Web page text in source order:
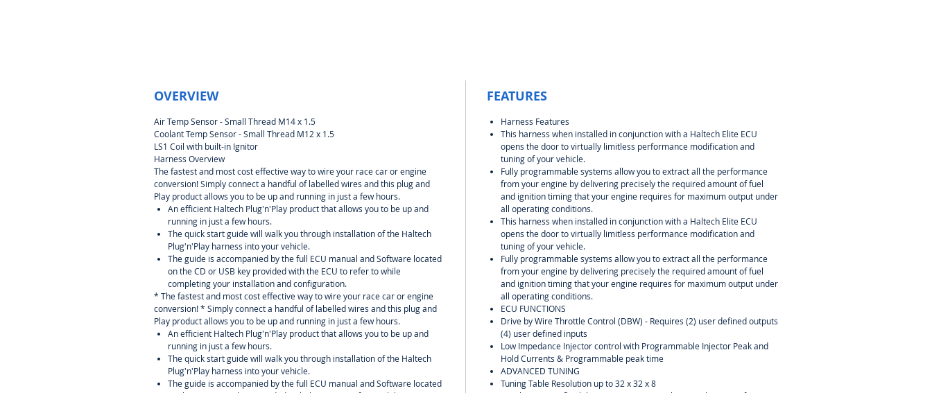
OVERVIEW
Air Temp Sensor - Small Thread M14 x 1.5
Coolant Temp Sensor - Small Thread M12 x 1.5
LS1 Coil with built-in Ignitor
Harness Overview
The fastest and most cost effective way to wire your race car or engine
conversion! Simply connect a handful of labelled wires and this plug and
Play product allows you to be up and running in just a few hours.
An efficient Haltech Plug'n'Play product that allows you to be up and
running in just a few hours.
The quick start guide will walk you through installation of the Haltech
Plug'n'Play harness into your vehicle.
The guide is accompanied by the full ECU manual and Software located
on the CD or USB key provided with the ECU to refer to while
completing your installation and configuration.
* The fastest and most cost effective way to wire your race car or engine
conversion! * Simply connect a handful of labelled wires and this plug and
Play product allows you to be up and running in just a few hours.
An efficient Haltech Plug'n'Play product that allows you to be up and
running in just a few hours.
The quick start guide will walk you through installation of the Haltech
Plug'n'Play harness into your vehicle.
The guide is accompanied by the full ECU manual and Software located
FEATURES
Harness Features
This harness when installed in conjunction with a Haltech Elite ECU
opens the door to virtually limitless performance modification and
tuning of your vehicle.
Fully programmable systems allow you to extract all the performance
from your engine by delivering precisely the required amount of fuel
and ignition timing that your engine requires for maximum output under
all operating conditions.
This harness when installed in conjunction with a Haltech Elite ECU
opens the door to virtually limitless performance modification and
tuning of your vehicle.
Fully programmable systems allow you to extract all the performance
from your engine by delivering precisely the required amount of fuel
and ignition timing that your engine requires for maximum output under
all operating conditions.
ECU FUNCTIONS
Drive by Wire Throttle Control (DBW) - Requires (2) user defined outputs
(4) user defined inputs
Low Impedance Injector control with Programmable Injector Peak and
Hold Currents & Programmable peak time
ADVANCED TUNING
Tuning Table Resolution up to 32 x 32 x 8